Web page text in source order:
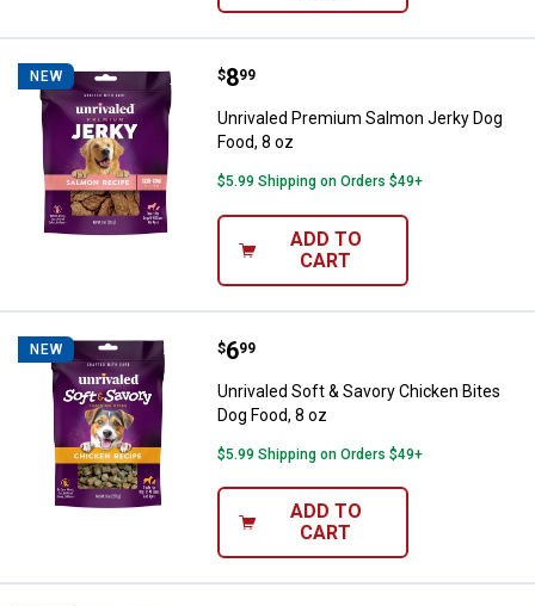
NEW Unrivaled Premium Salmon Jerky
Price:
$8
. 99
Unrivaled Premium Salmon Jerky Dog
Food, 8 oz
$5.99 Shipping on Orders $49+
ADD TO
CART
NEW Unrivaled Soft & Savory Chicken
Price:
$6
. 99
Unrivaled Soft & Savory Chicken Bites
Dog Food, 8 oz
$5.99 Shipping on Orders $49+
ADD TO
CART